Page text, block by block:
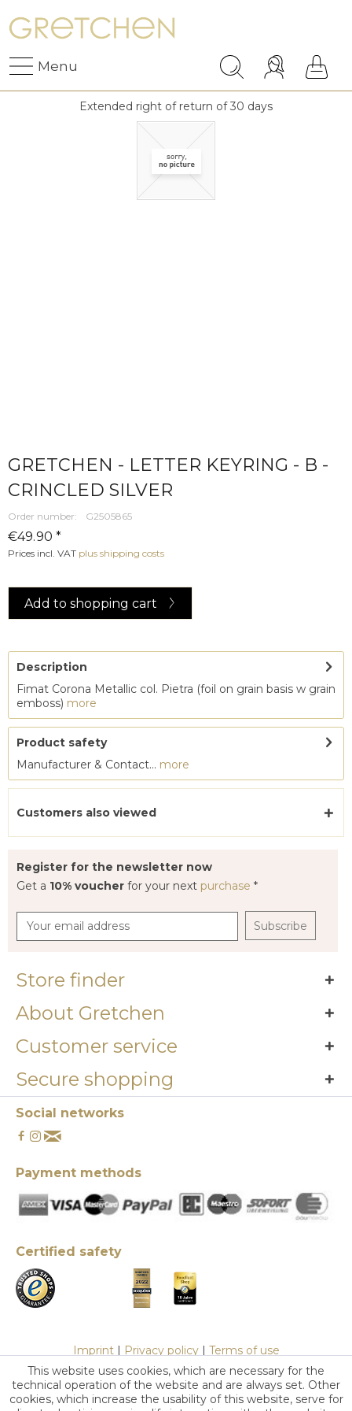
Menu
Extended right of return of 30 days
GRETCHEN - LETTER KEYRING - B -
CRINCLED SILVER
Order number: G2505865
€49.90 *
Prices incl. VAT plus shipping costs
Add to shopping cart
Description
Fimat Corona Metallic col. Pietra (foil on grain basis w grain
emboss) more
Product safety
Manufacturer & Contact... more
Customers also viewed
Register for the newsletter now
Get a 10% voucher for your next purchase *
Subscribe
Store finder
About Gretchen
Customer service
Secure shopping
Social networks
Payment methods
Certified safety
Imprint| Privacy policy| Terms of use
This website uses cookies, which are necessary for the
technical operation of the website and are always set. Other
cookies, which increase the usability of this website, serve for